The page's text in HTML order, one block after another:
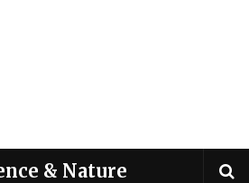
& Nature